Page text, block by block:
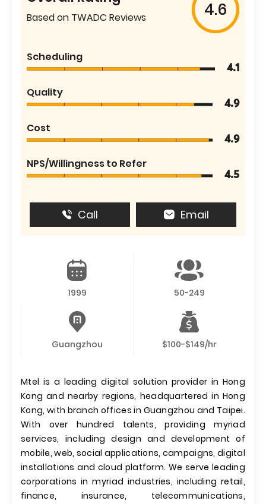
Based on TWADC Reviews 4.6
Scheduling
4.1
Quality
4.9
Cost
4.9
NPS/Willingness to Refer
4.5
Call Email
1999 50-249
Guangzhou $100-$149/hr
Mtel is a leading digital solution provider in Hong
Kong and nearby regions, headquartered in Hong
Kong, with branch offices in Guangzhou and Taipei.
With over hundred talents, providing myriad
services, including design and development of
mobile, web, social applications, campaigns, digital
installations and cloud platform. We serve leading
corporations in myriad industries, including retail,
finance, insurance, telecommunications,